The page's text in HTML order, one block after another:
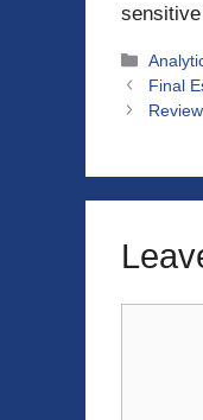
Final